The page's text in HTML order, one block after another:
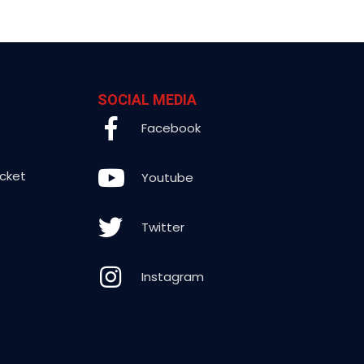
SOCIAL MEDIA
Facebook
Youtube
Twitter
Instagram